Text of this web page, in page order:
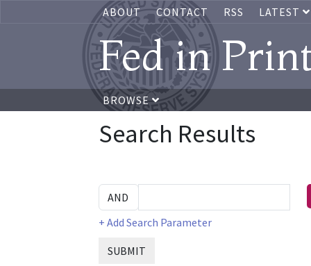
ABOUT CONTACT RSS LATEST
Fed in
BROWSE
Search Results
+ Add Search Parameter
SUBMIT